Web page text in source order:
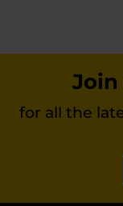
for all the